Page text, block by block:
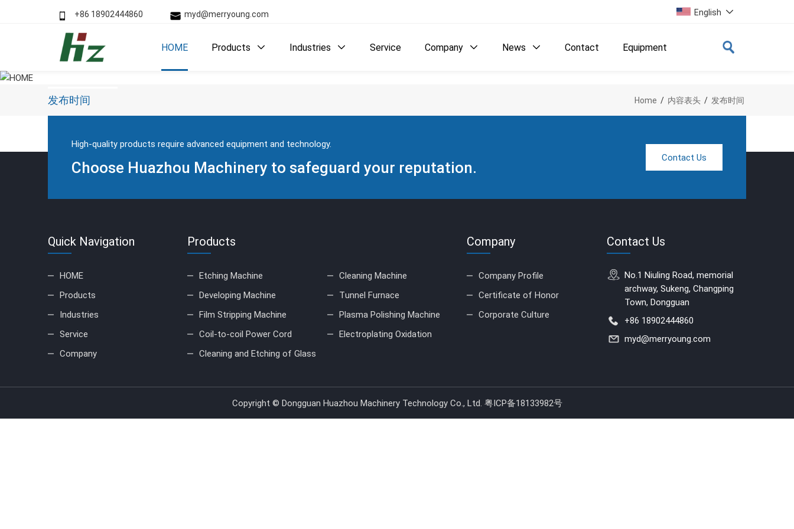
+86 18902444860 myd@merryoung.com English 
HOME Products  Industries  Service Company  News  Contact Equipment
HOME
发布时间 Home / 内容表头 / 发布时间
High-quality products require advanced equipment and technology.
Choose Huazhou Machinery to safeguard your reputation.
Contact Us
Quick Navigation
HOME
Products
Industries
Service
Company
Products
Etching Machine
Cleaning Machine
Developing Machine
Tunnel Furnace
Film Stripping Machine
Plasma Polishing Machine
Coil-to-coil Power Cord
Electroplating Oxidation
Cleaning and Etching of Glass
Company
Company Profile
Certificate of Honor
Corporate Culture
Contact Us
No.1 Niuling Road, memorial
archway, Sukeng, Changping
Town, Dongguan
+86 18902444860
myd@merryoung.com
Copyright © Dongguan Huazhou Machinery Technology Co., Ltd. 粤ICP备18133982号